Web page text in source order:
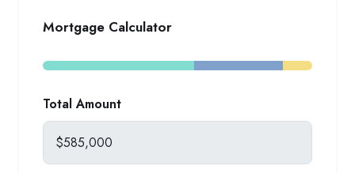
Mortgage Calculator
Total Amount